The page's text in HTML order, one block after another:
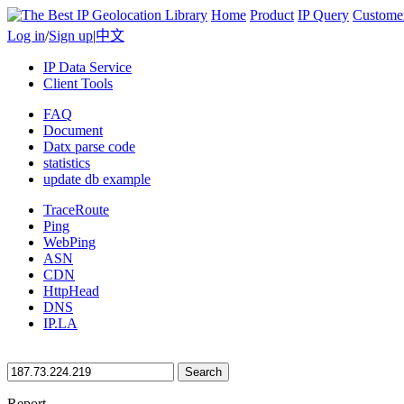
Home Product IP Query
Log in/Sign up|中文
IP Data Service
Client Tools
FAQ
Document
Datx parse code
statistics
update db example
TraceRoute
Ping
WebPing
ASN
CDN
HttpHead
DNS
IP.LA
Search